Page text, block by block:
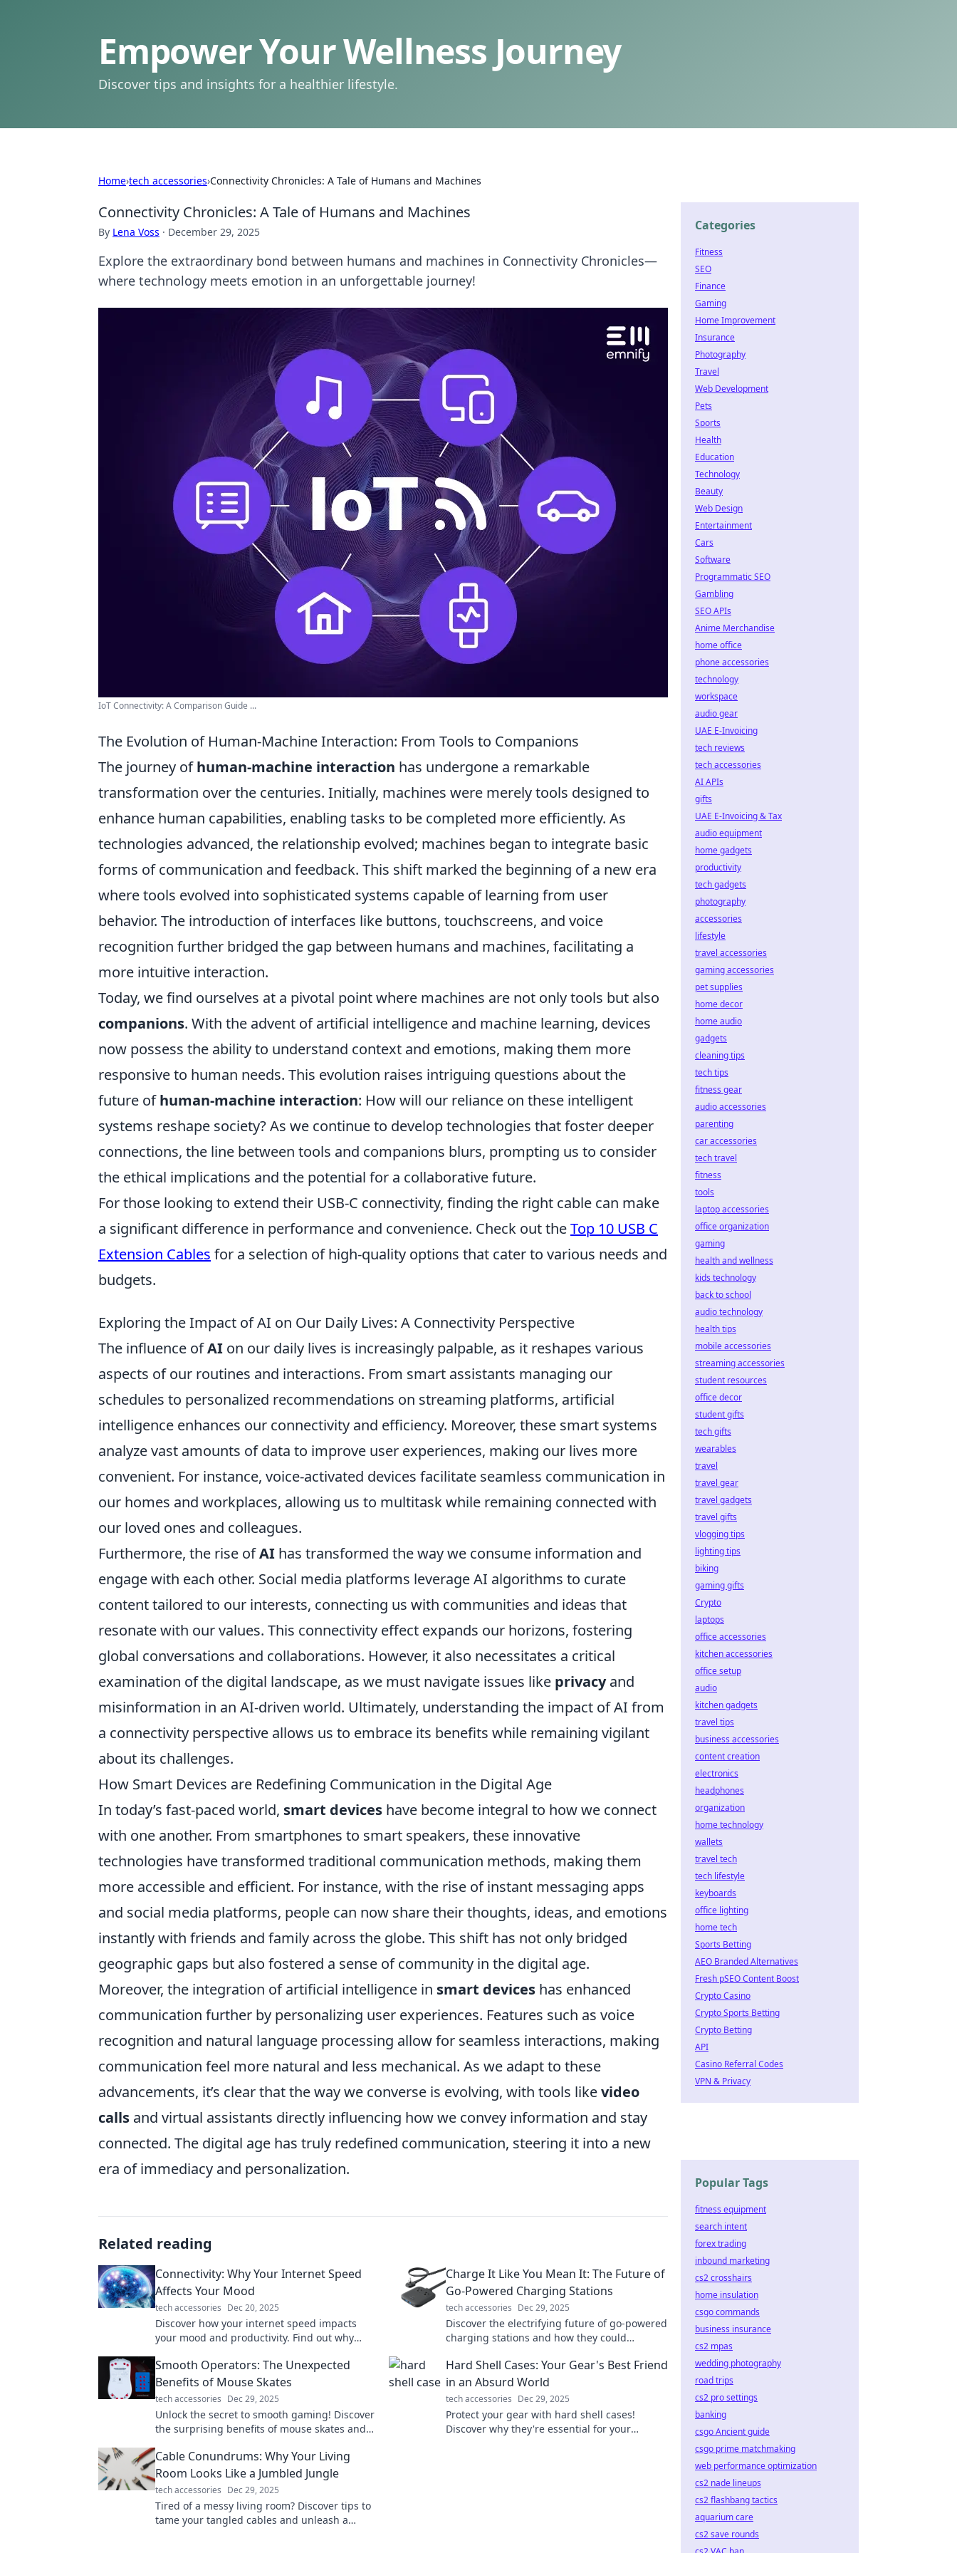
Empower Your Wellness Journey
Discover tips and insights for a healthier lifestyle.
Home›tech accessories›Connectivity Chronicles: A Tale of Humans and Machines
Connectivity Chronicles: A Tale of Humans and Machines
By Lena Voss · December 29, 2025
Explore the extraordinary bond between humans and machines in Connectivity Chronicles—
where technology meets emotion in an unforgettable journey!
IoT Connectivity: A Comparison Guide ...
The Evolution of Human-Machine Interaction: From Tools to Companions
The journey ofhuman-machine interaction has undergone a remarkable
transformation over the centuries. Initially, machines were merely tools designed to
enhance human capabilities, enabling tasks to be completed more efficiently. As
technologies advanced, the relationship evolved; machines began to integrate basic
forms of communication and feedback. This shift marked the beginning of a new era
where tools evolved into sophisticated systems capable of learning from user
behavior. The introduction of interfaces like buttons, touchscreens, and voice
recognition further bridged the gap between humans and machines, facilitating a
more intuitive interaction.
Today, we find ourselves at a pivotal point where machines are not only tools but also
companions. With the advent of artificial intelligence and machine learning, devices
now possess the ability to understand context and emotions, making them more
responsive to human needs. This evolution raises intriguing questions about the
future ofhuman-machine interaction: How will our reliance on these intelligent
systems reshape society? As we continue to develop technologies that foster deeper
connections, the line between tools and companions blurs, prompting us to consider
the ethical implications and the potential for a collaborative future.
For those looking to extend their USB-C connectivity, finding the right cable can make
a significant difference in performance and convenience. Check out theTop 10 USB C
Extension Cables for a selection of high-quality options that cater to various needs and
budgets.
Exploring the Impact of AI on Our Daily Lives: A Connectivity Perspective
The influence ofAI on our daily lives is increasingly palpable, as it reshapes various
aspects of our routines and interactions. From smart assistants managing our
schedules to personalized recommendations on streaming platforms, artificial
intelligence enhances our connectivity and efficiency. Moreover, these smart systems
analyze vast amounts of data to improve user experiences, making our lives more
convenient. For instance, voice-activated devices facilitate seamless communication in
our homes and workplaces, allowing us to multitask while remaining connected with
our loved ones and colleagues.
Furthermore, the rise ofAI has transformed the way we consume information and
engage with each other. Social media platforms leverage AI algorithms to curate
content tailored to our interests, connecting us with communities and ideas that
resonate with our values. This connectivity effect expands our horizons, fostering
global conversations and collaborations. However, it also necessitates a critical
examination of the digital landscape, as we must navigate issues like privacyand
misinformation in an AI-driven world. Ultimately, understanding the impact of AI from
a connectivity perspective allows us to embrace its benefits while remaining vigilant
about its challenges.
How Smart Devices are Redefining Communication in the Digital Age
In today’s fast-paced world, smart devices have become integral to how we connect
with one another. From smartphones to smart speakers, these innovative
technologies have transformed traditional communication methods, making them
more accessible and efficient. For instance, with the rise of instant messaging apps
and social media platforms, people can now share their thoughts, ideas, and emotions
instantly with friends and family across the globe. This shift has not only bridged
geographic gaps but also fostered a sense of community in the digital age.
Moreover, the integration of artificial intelligence in smart devices has enhanced
communication further by personalizing user experiences. Features such as voice
recognition and natural language processing allow for seamless interactions, making
communication feel more natural and less mechanical. As we adapt to these
advancements, it’s clear that the way we converse is evolving, with tools likevideo
calls and virtual assistants directly influencing how we convey information and stay
connected. The digital age has truly redefined communication, steering it into a new
era of immediacy and personalization.
Related reading
Connectivity: Why Your Internet Speed
Affects Your Mood
tech accessories Dec 20, 2025
Discover how your internet speed impacts
your mood and productivity. Find out why
Charge It Like You Mean It: The Future of
Go-Powered Charging Stations
tech accessories Dec 29, 2025
Discover the electrifying future of go-powered
charging stations and how they could
in now!
Smooth Operators: The Unexpected
Benefits of Mouse Skates
tech accessories Dec 29, 2025
Unlock the secret to smooth gaming! Discover
the surprising benefits of mouse skates and
Hard Shell Cases: Your Gear's Best Friend
in an Absurd World
tech accessories Dec 29, 2025
Protect your gear with hard shell cases!
Discover why they're essential for your
Cable Conundrums: Why Your Living
Room Looks Like a Jumbled Jungle
tech accessories Dec 29, 2025
Tired of a messy living room? Discover tips to
tame your tangled cables and unleash a
Categories
Fitness
SEO
Finance
Gaming
Home Improvement
Insurance
Photography
Travel
Web Development
Pets
Sports
Health
Education
Technology
Beauty
Web Design
Entertainment
Cars
Software
Programmatic SEO
Gambling
SEO APIs
Anime Merchandise
home office
phone accessories
technology
workspace
audio gear
UAE E-Invoicing
tech reviews
tech accessories
AI APIs
gifts
UAE E-Invoicing & Tax
audio equipment
home gadgets
productivity
tech gadgets
photography
accessories
lifestyle
travel accessories
gaming accessories
pet supplies
home decor
home audio
gadgets
cleaning tips
tech tips
fitness gear
audio accessories
parenting
car accessories
tech travel
fitness
tools
laptop accessories
office organization
gaming
health and wellness
kids technology
back to school
audio technology
health tips
mobile accessories
streaming accessories
student resources
office decor
student gifts
tech gifts
wearables
travel
travel gear
travel gadgets
travel gifts
vlogging tips
lighting tips
biking
gaming gifts
Crypto
laptops
office accessories
kitchen accessories
office setup
audio
kitchen gadgets
travel tips
business accessories
content creation
electronics
headphones
organization
home technology
wallets
travel tech
tech lifestyle
keyboards
office lighting
home tech
Sports Betting
AEO Branded Alternatives
Fresh pSEO Content Boost
Crypto Casino
Crypto Sports Betting
Crypto Betting
API
Casino Referral Codes
VPN & Privacy
Popular Tags
fitness equipment
search intent
forex trading
inbound marketing
cs2 crosshairs
home insulation
csgo commands
business insurance
cs2 mpas
wedding photography
road trips
cs2 pro settings
banking
csgo Ancient guide
csgo prime matchmaking
web performance optimization
cs2 nade lineups
cs2 flashbang tactics
aquarium care
cs2 save rounds